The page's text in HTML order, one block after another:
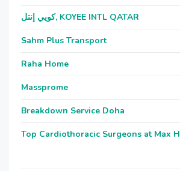
كويي إنتل, KOYEE INTL QATAR
Sahm Plus Transport
Raha Home
Massprome
Breakdown Service Doha
Top Cardiothoracic Surgeons at Max